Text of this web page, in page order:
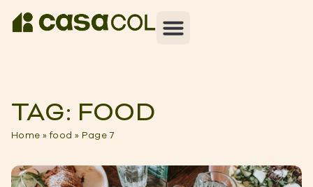
TAG: FOOD
Home »food » Page 7